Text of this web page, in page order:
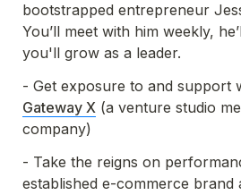
bootstrapped entrepreneur
You’ll meet with him weekly,
Gateway X (a venture studio
company)
- Take the reigns on
established e-commerce brand